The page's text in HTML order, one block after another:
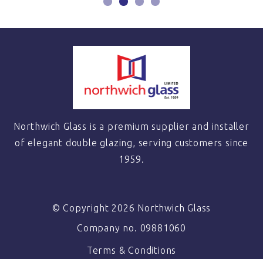
Northwich Glass is a premium supplier and installer
of elegant double glazing, serving customers since
1959.
© Copyright 2026 Northwich Glass
Company no. 09881060
Terms & Conditions